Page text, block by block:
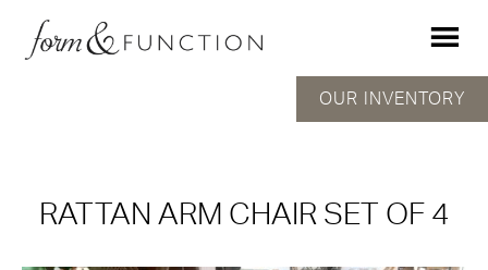
RATTAN ARM CHAIR SET OF 4
OUR INVENTORY